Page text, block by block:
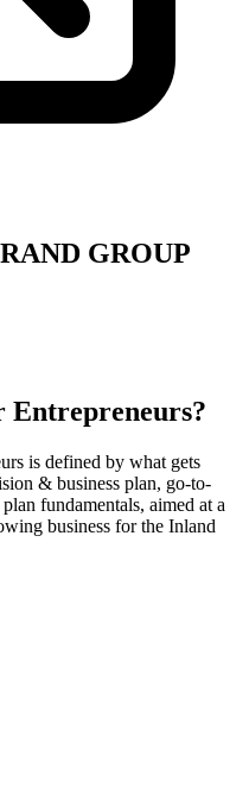
GROUP
Entrepreneurs?
is defined by what gets
& business plan, go-to-
fundamentals, aimed at a
business for the Inland